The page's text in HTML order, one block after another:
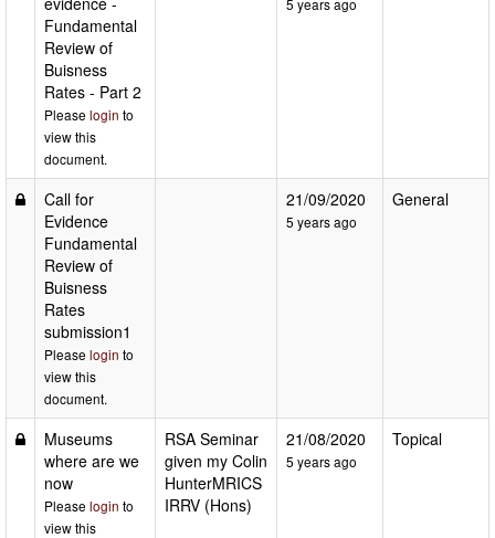
Fundamental
Review of
Buisness
Rates - Part 2
Please login to
view this
document.
5 years ago
Call for
Evidence
Fundamental
Review of
Buisness
Rates
submission1
Please login to
view this
document.
21/09/2020
5 years ago
General
Museums
where are we
now
Please login to
view this
RSA Seminar
given my Colin
HunterMRICS
IRRV (Hons)
21/08/2020
5 years ago
Topical